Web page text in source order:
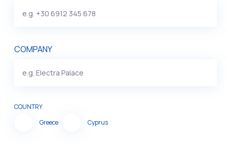
COMPANY
COUNTRY
Greece
Cyprus